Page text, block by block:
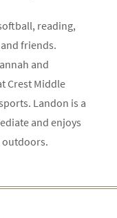
reading,
friends.
and
Crest Middle
Landon is a
and enjoys
outdoors.